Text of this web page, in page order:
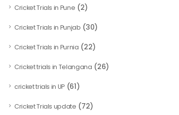
Cricket Trials in Pune (2)
Cricket Trials in Punjab (30)
Cricket Trials in Purnia (22)
Cricket trials in Telangana (26)
cricket trials in UP (61)
Cricket Trials update (72)